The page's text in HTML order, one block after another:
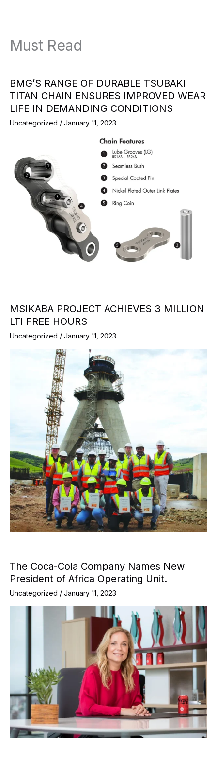
Must Read
BMG’S RANGE OF DURABLE TSUBAKI
TITAN CHAIN ENSURES IMPROVED WEAR
LIFE IN DEMANDING CONDITIONS
Uncategorized / January 11, 2023
MSIKABA PROJECT ACHIEVES 3 MILLION
LTI FREE HOURS
Uncategorized / January 11, 2023
The Coca-Cola Company Names New
President of Africa Operating Unit.
Uncategorized / January 11, 2023